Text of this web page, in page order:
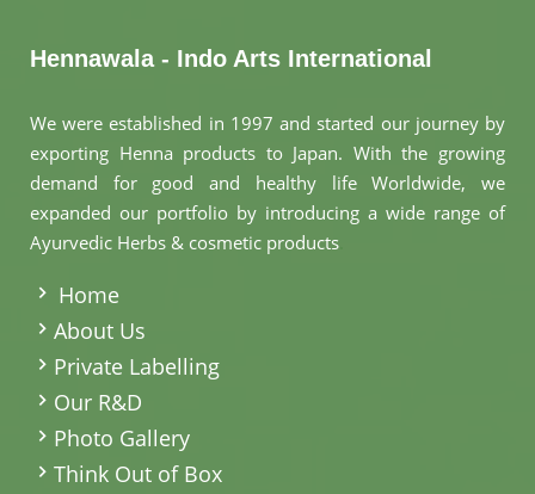
Hennawala - Indo Arts International
We were established in 1997 and started our journey by
exporting Henna products to Japan. With the growing
demand for good and healthy life Worldwide, we
expanded our portfolio by introducing a wide range of
Ayurvedic Herbs & cosmetic products
Home
About Us
Private Labelling
Our R&D
Photo Gallery
Think Out of Box